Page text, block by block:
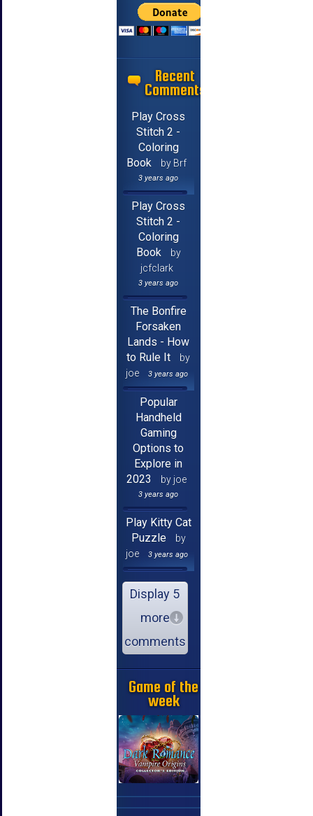
Recent
Comments
Play Cross
Stitch 2 -
Coloring
Book
by Brf
3 years ago
Play Cross
Stitch 2 -
Coloring
Book
by
jcfclark
3 years ago
The Bonfire
Forsaken
Lands - How
to Rule It
by
joe
3 years ago
Popular
Handheld
Gaming
Options to
Explore in
2023
by joe
3 years ago
Play Kitty Cat
Puzzle
by
joe
3 years ago
Display 5
more
comments
Game of the
week